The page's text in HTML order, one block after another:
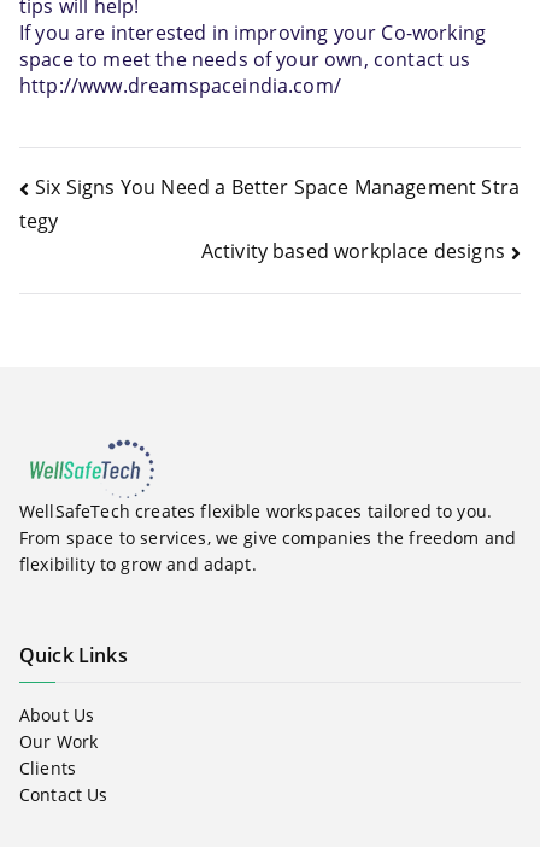
tips will help!
If you are interested in improving your Co-working
space to meet the needs of your own, contact us
http://www.dreamspaceindia.com/
Six Signs You Need a Better Space Management Stra
tegy
Activity based workplace designs
WellSafeTech creates flexible workspaces tailored to you.
From space to services, we give companies the freedom and
flexibility to grow and adapt.
Quick Links
About Us
Our Work
Clients
Contact Us